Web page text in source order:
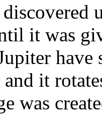
it was
it
was